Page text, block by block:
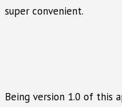
super convenient.
Being version 1.0 of this